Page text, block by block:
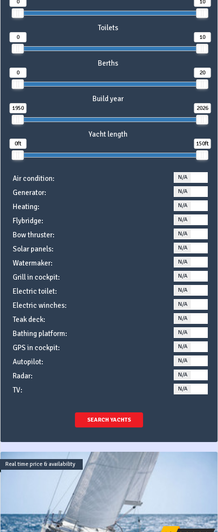
0 10
Toilets
0 10
Berths
0 20
Build year
1950 2026
Yacht length
0ft 150ft
Air condition: N/A
Generator: N/A
Heating: N/A
Flybridge: N/A
Bow thruster: N/A
Solar panels: N/A
Watermaker: N/A
Grill in cockpit: N/A
Electric toilet: N/A
Electric winches: N/A
Teak deck: N/A
Bathing platform: N/A
GPS in cockpit: N/A
Autopilot: N/A
Radar: N/A
TV: N/A
SEARCH YACHTS
Real time price & availability